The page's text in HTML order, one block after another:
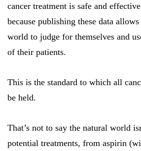
cancer treatment is safe and
because publishing these data
world to judge for themselves and
of their patients.
This is the standard to which all
be held.
That’s not to say the natural world
potential treatments, from aspirin